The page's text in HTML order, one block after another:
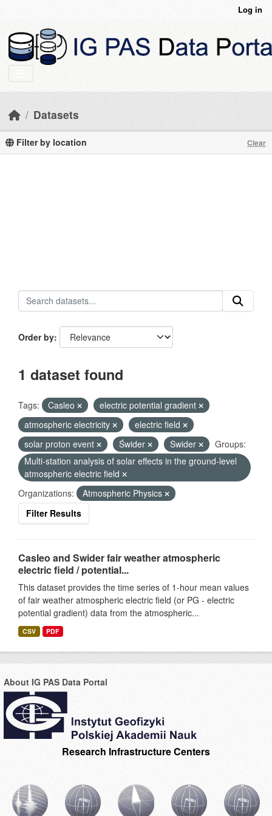
Log in
Datasets
Filter by location Clear
Order by
1 dataset found
Tags: Casleo
electric potential gradient
atmospheric electricity
electric field
solar proton event
Świder Swider
Groups:
Multi-station analysis of solar effects in the ground-level
atmospheric electric field
Organizations:
Atmospheric Physics
Filter Results
Casleo and Swider fair weather atmospheric
electric field / potential...
This dataset provides the time series of 1-hour mean values
of fair weather atmospheric electric field (or PG - electric
potential gradient) data from the atmospheric...
CSV PDF
About IG PAS Data Portal
Research Infrastructure Centers